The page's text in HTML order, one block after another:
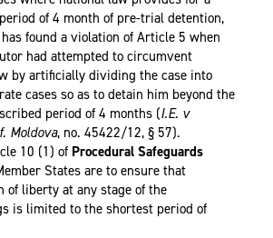
of 4 month of pre-trial detention,
found a violation of Article 5 when
had attempted to circumvent
by artificially dividing the case into
cases so as to detain him beyond the
period of 4 months (I.E. v
Moldova, no. 45422/12, § 57).
10 (1) of Procedural Safeguards
States are to ensure that
of liberty at any stage of the
is limited to the shortest period of